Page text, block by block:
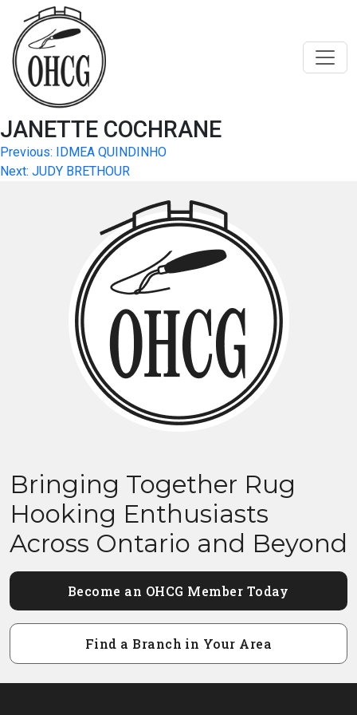
content
JANETTE COCHRANE
Post
navigation
Previous: IDMEA QUINDINHO
Next: JUDY BRETHOUR
Bringing Together Rug
Hooking Enthusiasts
Across Ontario and Beyond
Become an OHCG Member Today
Find a Branch in Your Area